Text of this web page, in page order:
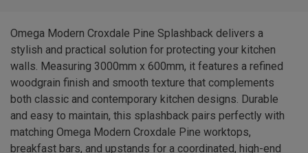
Omega Modern Croxdale Pine Splashback delivers a
stylish and practical solution for protecting your kitchen
walls. Measuring 3000mm x 600mm, it features a refined
woodgrain finish and smooth texture that complements
both classic and contemporary kitchen designs. Durable
and easy to maintain, this splashback pairs perfectly with
matching Omega Modern Croxdale Pine worktops,
breakfast bars, and upstands for a coordinated, high-end